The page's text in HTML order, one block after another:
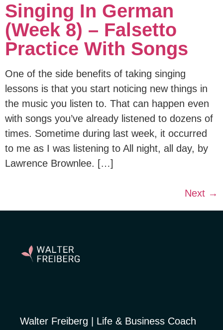
Singing In German
(Week 8) – Falsetto
Practice With Songs
One of the side benefits of taking singing
lessons is that you start noticing new things in
the music you listen to. That can happen even
with songs you’ve already listened to dozens of
times. Sometime during last week, it occurred
to me as I was listening to All night, all day, by
Lawrence Brownlee. […]
Next →
Walter Freiberg | Life & Business Coach